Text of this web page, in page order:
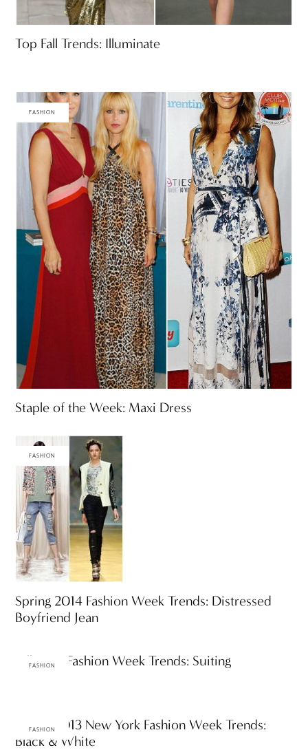
Top Fall Trends: Illuminate
FASHION
Staple of the Week: Maxi Dress
FASHION
Spring 2014 Fashion Week Trends: Distressed
Boyfriend Jean
FASHION
Fall 2013 Fashion Week Trends: Suiting
FASHION
Spring 2013 New York Fashion Week Trends:
Black & White